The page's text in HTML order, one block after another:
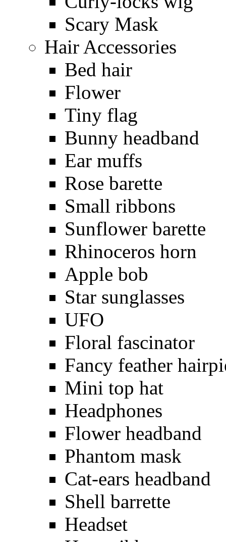
Scary Mask
Hair Accessories
Bed hair
Flower
Tiny flag
Bunny headband
Ear muffs
Rose barette
Small ribbons
Sunflower barette
Rhinoceros horn
Apple bob
Star sunglasses
UFO
Floral fascinator
Fancy feather
Mini top hat
Headphones
Flower headband
Phantom mask
Cat-ears headband
Shell barrette
Headset